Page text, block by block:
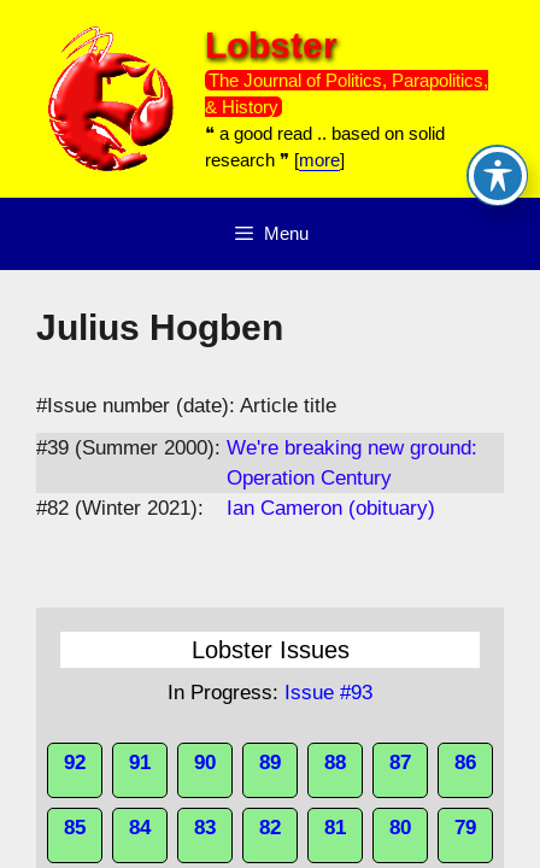
content
Lobster
The Journal of Politics, Parapolitics,
& History
❝ a good read .. based on solid
research ❞ [more]
Menu
Julius Hogben
#Issue number (date): Article title
#39 (Summer 2000): We're breaking new ground:
Operation Century
#82 (Winter 2021):
Ian Cameron (obituary)
Lobster Issues
In Progress: Issue #93
92 91 90 89 88 87 86
85 84 83 82 81 80 79